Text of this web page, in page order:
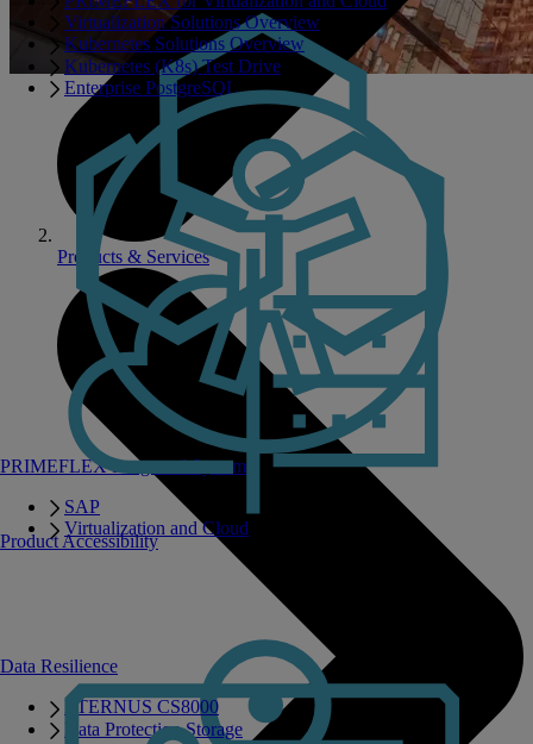
PRIMEFLEX Integrated Systems
SAP
Virtualization and Cloud
Virtualization Solutions Overview
Kubernetes Solutions Overview
Kubernetes (K8s) Test Drive
Enterprise PostgreSQL
Data Resilience
ETERNUS CS8000
Data Protection Storage
Product Accessibility
Products & Services